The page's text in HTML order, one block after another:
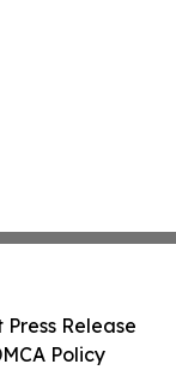
Press Release
Policy